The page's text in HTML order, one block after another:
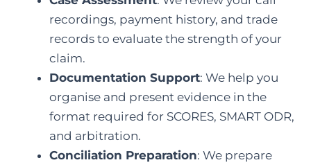
recordings, payment history, and trade
records to evaluate the strength of your
claim.
Documentation Support: We help you
organise and present evidence in the
format required for SCORES, SMART ODR,
and arbitration.
Conciliation Preparation: We prepare